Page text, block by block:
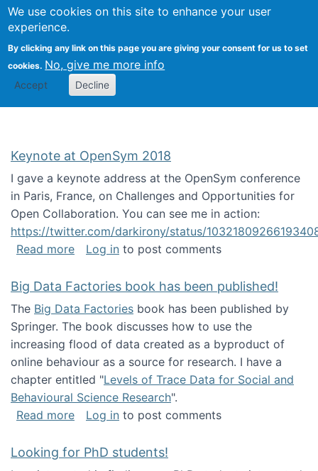
We use cookies on this site to enhance your user
experience.
By clicking any link on this page you are giving your consent for us to set
cookies. No, give me more info
Accept Decline
FLOSS@Syracuse
School of
Studies
Keynote at OpenSym 2018
I gave a keynote address at the OpenSym conference
in Paris, France, on Challenges and Opportunities for
Open Collaboration. You can see me in action:
https://twitter.com/darkirony/status/
Read moreabout Keynote at OpenSym 2018
Log in to post comments
Big Data Factories book has been published!
The Big Data Factories book has been published by
Springer. The book discusses how to use the
increasing flood of data created as a byproduct of
online behaviour as a source for research. I have a
chapter entitled "Levels of Trace Data for Social and
Behavioural Science Research".
Read moreabout Big Data Factories book has been
Log in to post comments
Looking for PhD students!